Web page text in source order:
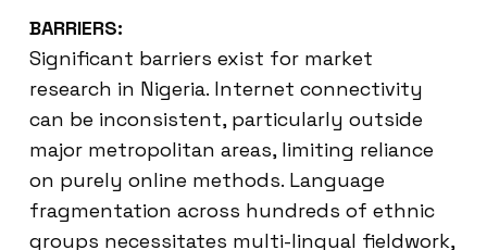
BARRIERS:
Significant barriers exist for market
research in Nigeria. Internet connectivity
can be inconsistent, particularly outside
major metropolitan areas, limiting reliance
on purely online methods. Language
fragmentation across hundreds of ethnic
groups necessitates multi-lingual fieldwork,